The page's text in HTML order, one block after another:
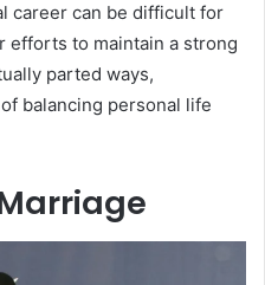
career can be difficult for
efforts to maintain a strong
parted ways,
balancing personal life